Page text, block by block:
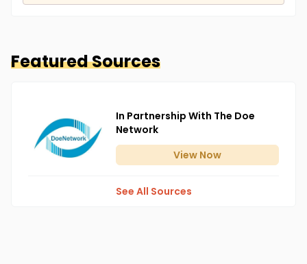
Featured Sources
In Partnership With The Doe
Network
View Now
See All Sources